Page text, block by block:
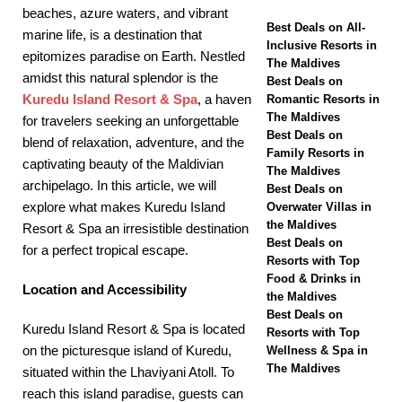
[ November 17,
2025 ] Cinnamon
Hotels & Resorts
biggest Black Friday
sale with up to 80%
off, free transfers
SPECIAL OFFERS
2025 ] Honeymoon
Bliss at Nova
Maldives with 55%
off
beaches, azure waters, and vibrant
marine life, is a destination that
epitomizes paradise on Earth. Nestled
amidst this natural splendor is the
Kuredu Island Resort & Spa, a haven
for travelers seeking an unforgettable
blend of relaxation, adventure, and the
captivating beauty of the Maldivian
archipelago. In this article, we will
explore what makes Kuredu Island
Resort & Spa an irresistible destination
for a perfect tropical escape.
Location and Accessibility
Kuredu Island Resort & Spa is located
on the picturesque island of Kuredu,
situated within the Lhaviyani Atoll. To
reach this island paradise, guests can
Best Deals on All-
Inclusive Resorts in
The Maldives
Best Deals on
Romantic Resorts in
The Maldives
Best Deals on
Family Resorts in
The Maldives
Best Deals on
Overwater Villas in
the Maldives
Best Deals on
Resorts with Top
Food & Drinks in
the Maldives
Best Deals on
Resorts with Top
Wellness & Spa in
The Maldives